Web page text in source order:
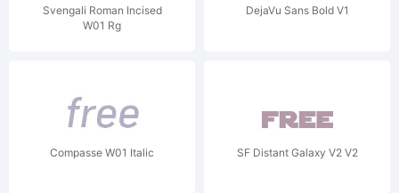
Svengali Roman Incised
W01 Rg
DejaVu Sans Bold V1
Compasse W01 Italic SF Distant Galaxy V2 V2